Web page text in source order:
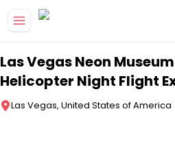
Las Vegas Neon
Helicopter Night Flight
Las Vegas, United States of America